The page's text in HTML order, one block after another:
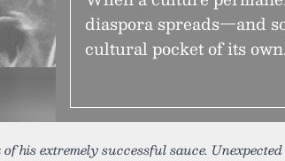
diaspora spreads—and
cultural pocket of its own.
his extremely successful sauce.